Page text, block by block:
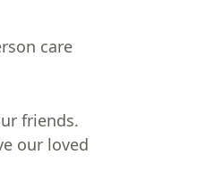
care
friends.
our loved